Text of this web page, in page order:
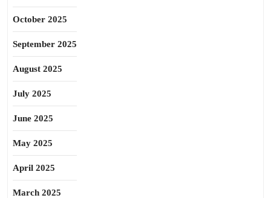
October 2025
September 2025
August 2025
July 2025
June 2025
May 2025
April 2025
March 2025